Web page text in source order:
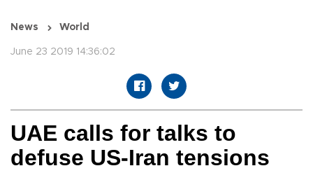
News World
June 23 2019 14:36:02
UAE calls for talks to
defuse US-Iran tensions